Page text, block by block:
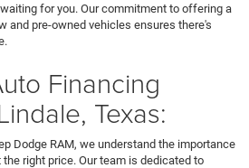
for you. Our commitment to offering a
and pre-owned vehicles ensures there's
Financing
Texas:
Dodge RAM, we understand the importance
right price. Our team is dedicated to